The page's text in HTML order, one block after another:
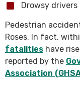
Drowsy drivers
Pedestrian
Roses. In fact,
fatalities have
reported by the
Association